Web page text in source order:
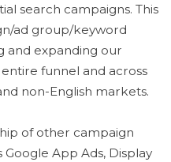
search campaigns. This
ad group/keyword
and expanding our
funnel and across
non-English markets.
of other campaign
App Ads, Display